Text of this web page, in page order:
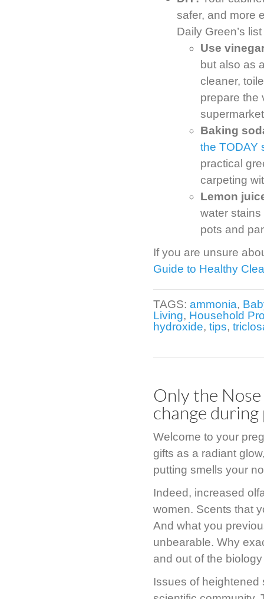
safer, and more
Daily Green’s
Use
but also as
cleaner,
prepare the
Baking
the TODAY
practical
carpeting
Lemon
water
pots and
If you are unsure
Guide to Healthy
TAGS: ammonia,
Living, Household
hydroxide, tips,
Only the
change during
Welcome to your
gifts as a radiant
putting smells your
Indeed, increased
women. Scents that
And what you
unbearable. Why
and out of the
Issues of heightened